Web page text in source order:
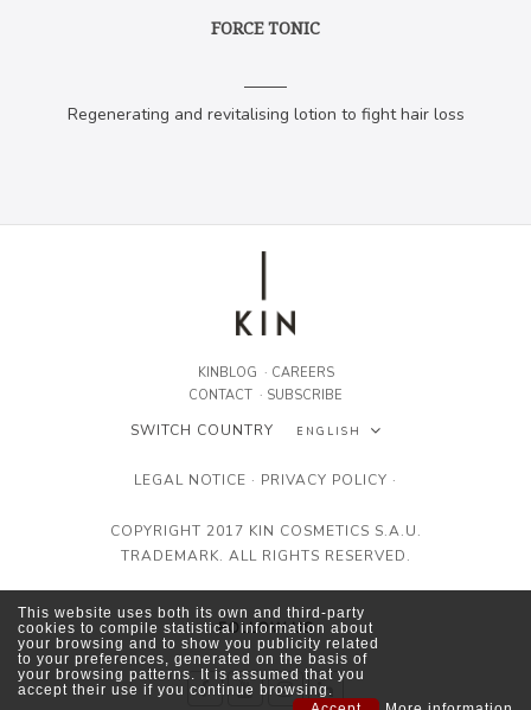
FORCE TONIC
Regenerating and revitalising lotion to fight hair loss
KINBLOG · CAREERS
CONTACT · SUBSCRIBE
SWITCH COUNTRY ENGLISH
ESPAÑOL
FRANÇAIS
LEGAL NOTICE · PRIVACY POLICY ·
COPYRIGHT 2017 KIN COSMETICS S.A.U.
TRADEMARK. ALL RIGHTS RESERVED.
FOLLOW US
This website uses both its own and third-party
cookies to compile statistical information about
your browsing and to show you publicity related
to your preferences, generated on the basis of
your browsing patterns. It is assumed that you
accept their use if you continue browsing.